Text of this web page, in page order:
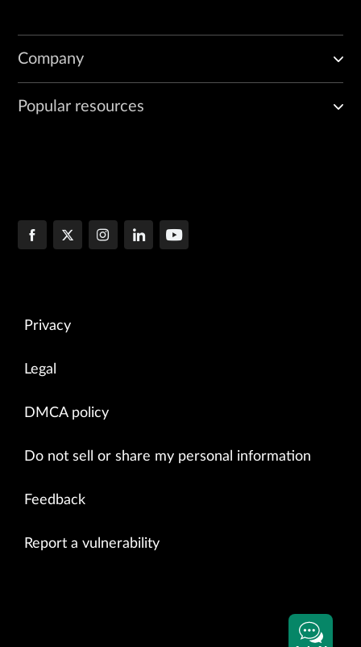
Company
Popular resources
Privacy
Legal
DMCA policy
Do not sell or share my personal information
Feedback
Report a vulnerability